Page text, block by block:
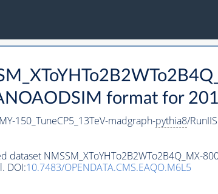
format for
150_TuneCP5_13TeV-madgraph-pythia8/
dataset NMSSM_XToYHTo2B2WTo2B4Q_MX-
DOI:10.7483/OPENDATA.CMS.EAQO.M6L5